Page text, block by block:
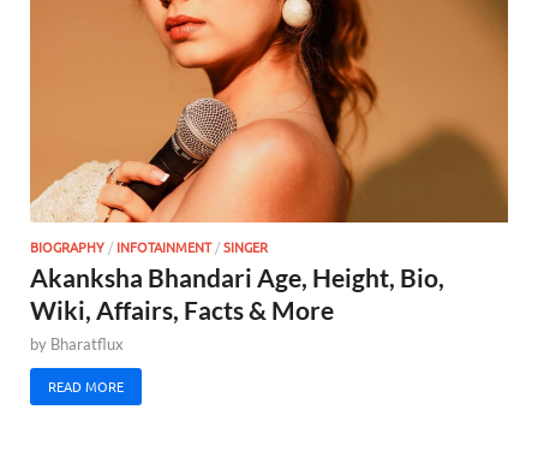
BIOGRAPHY / INFOTAINMENT/SINGER
Akanksha Bhandari Age, Height, Bio,
Wiki, Affairs, Facts & More
by Bharatflux
READ MORE